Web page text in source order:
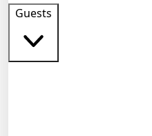
Guests